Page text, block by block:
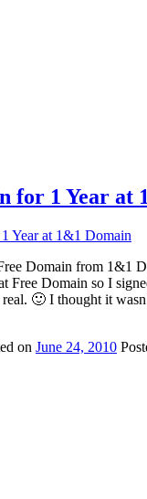
for 1 Year at
Domain from 1&1
Free Domain so I
🙂 I thought it
on June 24, 2010